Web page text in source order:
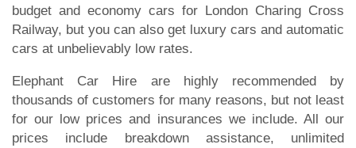
budget and economy cars for London Charing Cross
Railway, but you can also get luxury cars and automatic
cars at unbelievably low rates.
Elephant Car Hire are highly recommended by
thousands of customers for many reasons, but not least
for our low prices and insurances we include. All our
prices include breakdown assistance, unlimited